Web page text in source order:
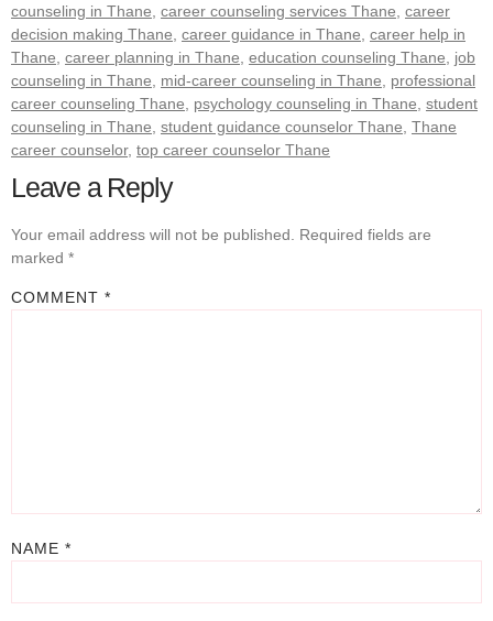
counseling in Thane career counseling services Thane career
decision making Thane career guidance in Thane career help in
Thane career planning in Thane education counseling Thane
job
counseling in Thane
mid-career counseling in Thane
professional
career counseling Thane
psychology counseling in Thane student
counseling in Thane student guidance counselor Thane Thane
career counselor, top career counselor Thane
Leave a Reply
Your email address will not be published.
Required fields are
marked *
COMMENT *
NAME *